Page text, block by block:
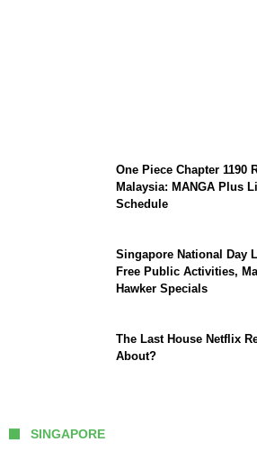
One Piece Chapter 1190
Malaysia: MANGA Plus
Schedule
Singapore National Day
Free Public Activities,
Hawker Specials
The Last House Netflix
About?
SINGAPORE